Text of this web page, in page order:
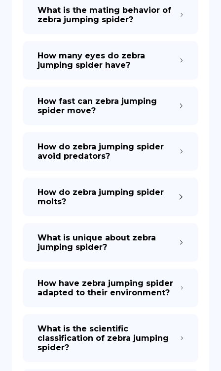
What is the mating behavior of
zebra jumping spider?
How many eyes do zebra
jumping spider have?
How fast can zebra jumping
spider move?
How do zebra jumping spider
avoid predators?
How do zebra jumping spider
molts?
What is unique about zebra
jumping spider?
How have zebra jumping spider
adapted to their environment?
What is the scientific
classification of zebra jumping
spider?